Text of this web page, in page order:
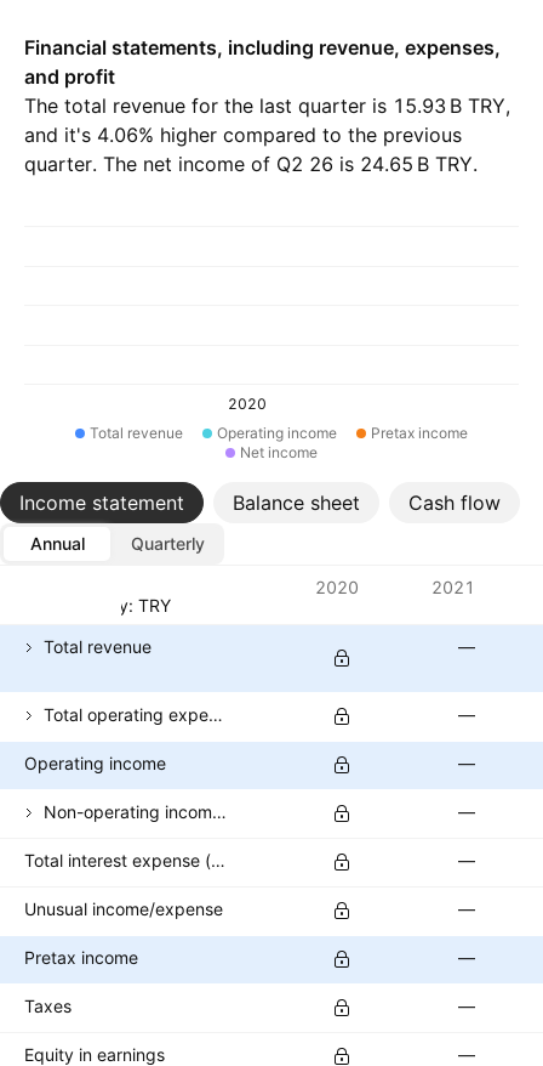
Financial statements, including revenue, expenses,
and profit
The total revenue for the last quarter is ‪15.93 B‬ TRY,
and it's 4.06% higher compared to the previous
quarter. The net income of Q2 26 is ‪24.65 B‬ TRY.
2020
Total revenue
Operating income
Pretax income
Net income
Income statement Balance sheet Cash flow
Annual
Quarterly
Currency: TRY
2020 2021
Total revenue —
Total operating expenses —
Operating income —
Non-operating income (excl. interest expenses) —
Total interest expense (banks) —
Unusual income/expense —
Pretax income —
Taxes —
Equity in earnings —